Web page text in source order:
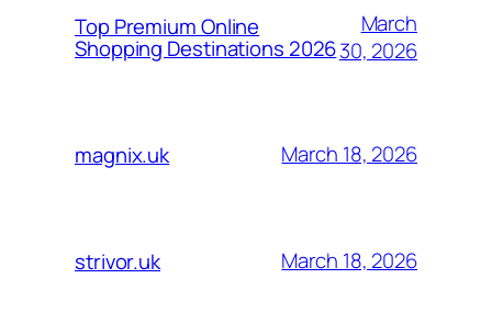
Top Premium Online
Shopping Destinations 2026
March
30, 2026
magnix.uk March 18, 2026
strivor.uk March 18, 2026